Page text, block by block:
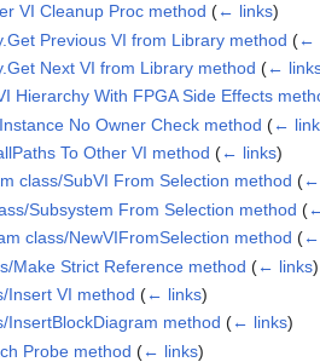
VI Cleanup Proc method (← links)
Previous VI from Library method (←
Next VI from Library method (←
Hierarchy With FPGA Side Effects
No Owner Check method (←
To Other VI method (← links)
class/SubVI From Selection method (←
Subsystem From Selection method (
class/NewVIFromSelection method (←
Make Strict Reference method (← links)
Insert VI method (← links)
InsertBlockDiagram method (← links)
Probe method (← links)